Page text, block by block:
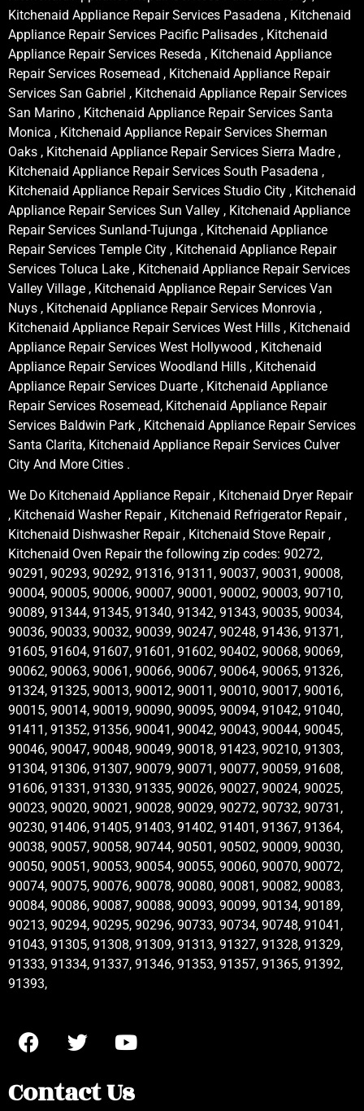
Kitchenaid Appliance Repair Services Pasadena , Kitchenaid
Appliance Repair Services Pacific Palisades , Kitchenaid
Appliance Repair Services Reseda , Kitchenaid Appliance
Repair Services Rosemead , Kitchenaid Appliance Repair
Services San Gabriel , Kitchenaid Appliance Repair Services
San Marino , Kitchenaid Appliance Repair Services Santa
Monica , Kitchenaid Appliance Repair Services Sherman
Oaks , Kitchenaid Appliance Repair Services Sierra Madre ,
Kitchenaid Appliance Repair Services South Pasadena ,
Kitchenaid Appliance Repair Services Studio City , Kitchenaid
Appliance Repair Services Sun Valley , Kitchenaid Appliance
Repair Services Sunland-Tujunga , Kitchenaid Appliance
Repair Services Temple City , Kitchenaid Appliance Repair
Services Toluca Lake , Kitchenaid Appliance Repair Services
Valley Village , Kitchenaid Appliance Repair Services Van
Nuys , Kitchenaid Appliance Repair Services Monrovia ,
Kitchenaid Appliance Repair Services West Hills , Kitchenaid
Appliance Repair Services West Hollywood , Kitchenaid
Appliance Repair Services Woodland Hills , Kitchenaid
Appliance Repair Services Duarte , Kitchenaid Appliance
Repair Services Rosemead, Kitchenaid Appliance Repair
Services Baldwin Park , Kitchenaid Appliance Repair Services
Santa Clarita, Kitchenaid Appliance Repair Services Culver
City And More Cities .
We Do Kitchenaid Appliance Repair , Kitchenaid Dryer Repair
, Kitchenaid Washer Repair , Kitchenaid Refrigerator Repair ,
Kitchenaid Dishwasher Repair , Kitchenaid Stove Repair ,
Kitchenaid Oven Repair the following zip codes: 90272,
90291, 90293, 90292, 91316, 91311, 90037, 90031, 90008,
90004, 90005, 90006, 90007, 90001, 90002, 90003, 90710,
90089, 91344, 91345, 91340, 91342, 91343, 90035, 90034,
90036, 90033, 90032, 90039, 90247, 90248, 91436, 91371,
91605, 91604, 91607, 91601, 91602, 90402, 90068, 90069,
90062, 90063, 90061, 90066, 90067, 90064, 90065, 91326,
91324, 91325, 90013, 90012, 90011, 90010, 90017, 90016,
90015, 90014, 90019, 90090, 90095, 90094, 91042, 91040,
91411, 91352, 91356, 90041, 90042, 90043, 90044, 90045,
90046, 90047, 90048, 90049, 90018, 91423, 90210, 91303,
91304, 91306, 91307, 90079, 90071, 90077, 90059, 91608,
91606, 91331, 91330, 91335, 90026, 90027, 90024, 90025,
90023, 90020, 90021, 90028, 90029, 90272, 90732, 90731,
90230, 91406, 91405, 91403, 91402, 91401, 91367, 91364,
90038, 90057, 90058, 90744, 90501, 90502, 90009, 90030,
90050, 90051, 90053, 90054, 90055, 90060, 90070, 90072,
90074, 90075, 90076, 90078, 90080, 90081, 90082, 90083,
90084, 90086, 90087, 90088, 90093, 90099, 90134, 90189,
90213, 90294, 90295, 90296, 90733, 90734, 90748, 91041,
91043, 91305, 91308, 91309, 91313, 91327, 91328, 91329,
91333, 91334, 91337, 91346, 91353, 91357, 91365, 91392,
91393,
Contact Us